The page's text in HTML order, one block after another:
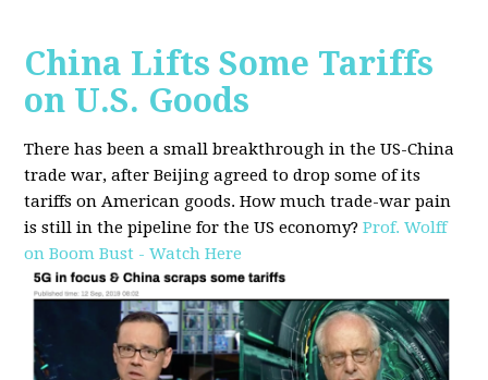
China Lifts Some Tariffs
on U.S. Goods
There has been a small breakthrough in the US-China
trade war, after Beijing agreed to drop some of its
tariffs on American goods. How much trade-war pain
is still in the pipeline for the US economy? Prof. Wolff
on Boom Bust - Watch Here